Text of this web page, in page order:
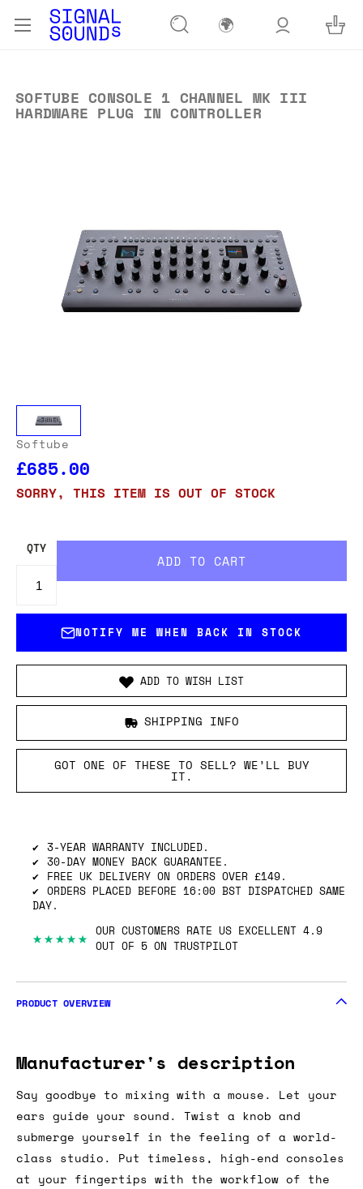
🌍
SOFTUBE CONSOLE 1 CHANNEL MK III
HARDWARE PLUG IN CONTROLLER
Softube
£685.00
SORRY, THIS ITEM IS OUT OF STOCK
QTY
NOTIFY ME WHEN BACK IN STOCK
ADD TO WISH LIST
SHIPPING INFO
GOT ONE OF THESE TO SELL? WE’LL BUY
IT.
3-YEAR WARRANTY INCLUDED.
30-DAY MONEY BACK GUARANTEE.
FREE UK DELIVERY ON ORDERS OVER £149.
ORDERS PLACED BEFORE 16:00 BST DISPATCHED SAME
DAY.
★★★★★ OUR CUSTOMERS RATE US EXCELLENT 4.9
OUT OF 5 ON TRUSTPILOT
PRODUCT OVERVIEW
Manufacturer's description
Say goodbye to mixing with a mouse. Let your
ears guide your sound. Twist a knob and
submerge yourself in the feeling of a world-
class studio. Put timeless, high-end consoles
at your fingertips with the workflow of the